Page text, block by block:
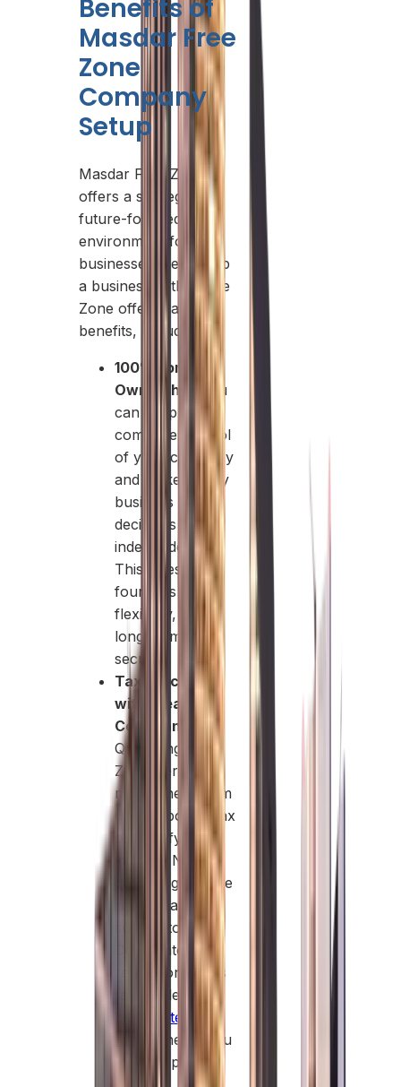
Benefits of
Masdar Free
Zone
Company
Setup
Masdar Free Zone
offers a strategic and
future-focused
environment for
businesses. Setting up
a business in this Free
Zone offers various
benefits, including:
100% Foreign
Ownership:
You
can keep
complete control
of your company
and make all key
business
decisions
independently.
This gives
founders clarity,
flexibility, and
long-term
security.
Tax Efficiency
with Clear
Compliance:
Qualifying Free
Zone Persons
may benefit from
0% corporate tax
on qualifying
income. Non-
qualifying income
is taxed at 9%,
subject to UAE
Corporate Tax
regulations. This
favorable
corporate tax
regime helps you
legally optimize